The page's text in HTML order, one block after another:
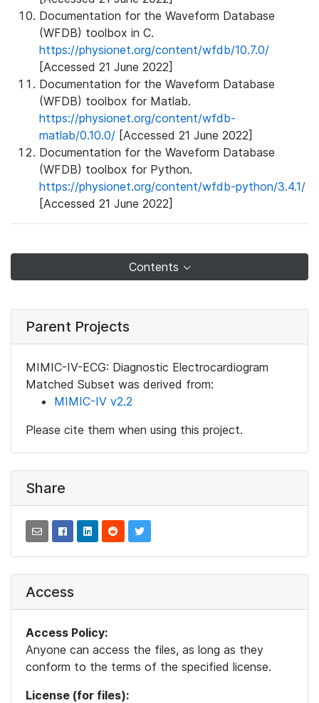
Documentation for the Waveform Database
(WFDB) toolbox in C.
https://physionet.org/content/wfdb/10.7.0/
[Accessed 21 June 2022]
Documentation for the Waveform Database
(WFDB) toolbox for Matlab.
https://physionet.org/content/wfdb-
matlab/0.10.0/ [Accessed 21 June 2022]
Documentation for the Waveform Database
(WFDB) toolbox for Python.
https://physionet.org/content/wfdb-python/3.4.1/
[Accessed 21 June 2022]
Contents
Parent Projects
MIMIC-IV-ECG: Diagnostic Electrocardiogram
Matched Subset was derived from:
MIMIC-IV v2.2
Please cite them when using this project.
Share
Access
Access Policy:
Anyone can access the files, as long as they
conform to the terms of the specified license.
License (for files):